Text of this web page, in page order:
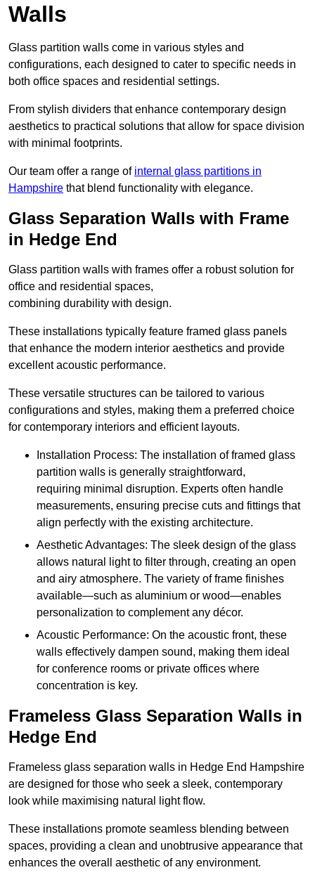
Walls
Glass partition walls come in various styles and
configurations, each designed to cater to specific needs in
both office spaces and residential settings.
From stylish dividers that enhance contemporary design
aesthetics to practical solutions that allow for space division
with minimal footprints.
Our team offer a range of internal glass partitions in
Hampshire that blend functionality with elegance.
Glass Separation Walls with Frame
in Hedge End
Glass partition walls with frames offer a robust solution for
office and residential spaces,
combining durability with design.
These installations typically feature framed glass panels
that enhance the modern interior aesthetics and provide
excellent acoustic performance.
These versatile structures can be tailored to various
configurations and styles, making them a preferred choice
for contemporary interiors and efficient layouts.
Installation Process: The installation of framed glass
partition walls is generally straightforward,
requiring minimal disruption. Experts often handle
measurements, ensuring precise cuts and fittings that
align perfectly with the existing architecture.
Aesthetic Advantages: The sleek design of the glass
allows natural light to filter through, creating an open
and airy atmosphere. The variety of frame finishes
available—such as aluminium or wood—enables
personalization to complement any décor.
Acoustic Performance: On the acoustic front, these
walls effectively dampen sound, making them ideal
for conference rooms or private offices where
concentration is key.
Frameless Glass Separation Walls in
Hedge End
Frameless glass separation walls in Hedge End Hampshire
are designed for those who seek a sleek, contemporary
look while maximising natural light flow.
These installations promote seamless blending between
spaces, providing a clean and unobtrusive appearance that
enhances the overall aesthetic of any environment.